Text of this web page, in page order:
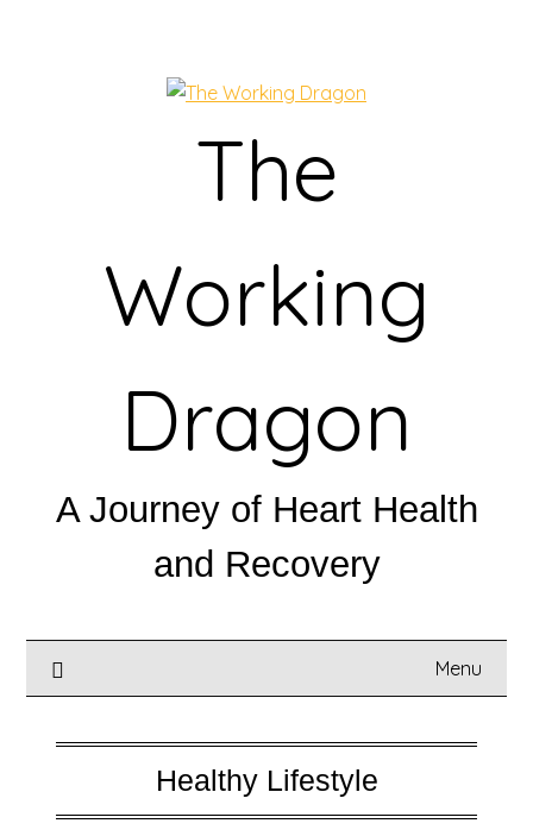
The
Working
Dragon
A Journey of Heart Health
and Recovery
Menu
Healthy Lifestyle